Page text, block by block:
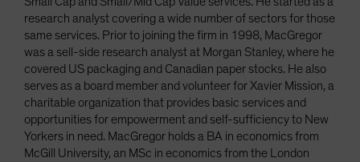
research analyst covering a wide number of sectors for those
same services. Prior to joining the firm in 1998, MacGregor
was a sell-side research analyst at Morgan Stanley, where he
covered US packaging and Canadian paper stocks. He also
serves as a board member and volunteer for Xavier Mission, a
charitable organization that provides basic services and
opportunities for empowerment and self-sufficiency to New
Yorkers in need. MacGregor holds a BA in economics from
McGill University, an MSc in economics from the London